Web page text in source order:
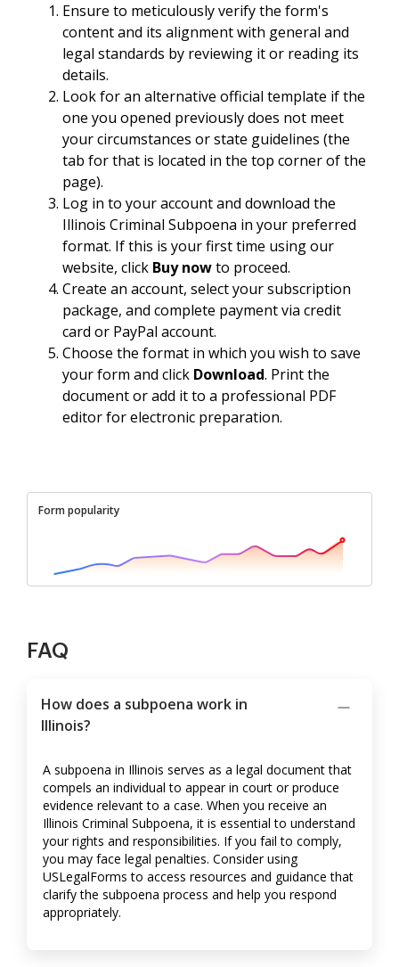
Ensure to meticulously verify the form's
content and its alignment with general and
legal standards by reviewing it or reading its
details.
Look for an alternative official template if the
one you opened previously does not meet
your circumstances or state guidelines (the
tab for that is located in the top corner of the
page).
Log in to your account and download the
Illinois Criminal Subpoena in your preferred
format. If this is your first time using our
website, click Buy nowto proceed.
Create an account, select your subscription
package, and complete payment via credit
card or PayPal account.
Choose the format in which you wish to save
your form and click Download. Print the
document or add it to a professional PDF
editor for electronic preparation.
Form popularity
FAQ
How does a subpoena work in
Illinois?
A subpoena in Illinois serves as a legal document that
compels an individual to appear in court or produce
evidence relevant to a case. When you receive an
Illinois Criminal Subpoena, it is essential to understand
your rights and responsibilities. If you fail to comply,
you may face legal penalties. Consider using
USLegalForms to access resources and guidance that
clarify the subpoena process and help you respond
appropriately.